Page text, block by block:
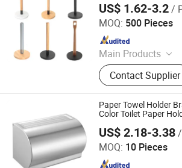
US$ 1.62-3.2/
MOQ: 500 Pieces
Main Products
Storage Rack
Contact Supplier
Jiangmen Chengfu Metal Products Co.,
Paper Towel Holder
Color Toilet Paper
US$ 2.18-3.38/
MOQ: 10 Pieces
Guangdong Youyuan Trading Co., Ltd.
Since 2023